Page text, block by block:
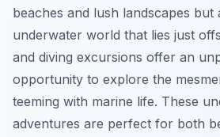
beaches and lush landscapes
underwater world that lies just
and diving excursions offer an
opportunity to explore the
teeming with marine life. These
adventures are perfect for both